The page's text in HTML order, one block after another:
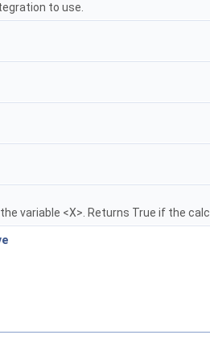
to use.
variable <X>. Returns True if the